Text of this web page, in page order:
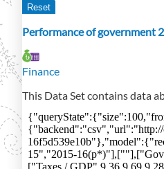
Performance of government
Finance
This Data Set contains data